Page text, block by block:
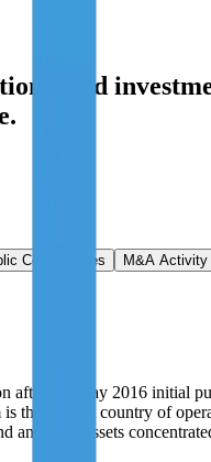
and
Comparables M&A Activity
the May 2016 initial
biggest country of
solar assets